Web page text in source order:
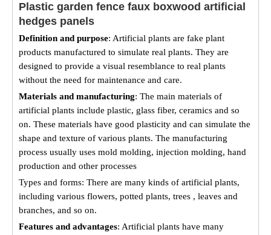
Plastic garden fence faux boxwood artificial
hedges panels
Definition and purpose: Artificial plants are fake plant
products manufactured to simulate real plants. They are
designed to provide a visual resemblance to real plants
without the need for maintenance and care.
Materials and manufacturing: The main materials of
artificial plants include plastic, glass fiber, ceramics and so
on. These materials have good plasticity and can simulate the
shape and texture of various plants. The manufacturing
process usually uses mold molding, injection molding, hand
production and other processes
Types and forms: There are many kinds of artificial plants,
including various flowers, potted plants, trees , leaves and
branches, and so on.
Features and advantages: Artificial plants have many